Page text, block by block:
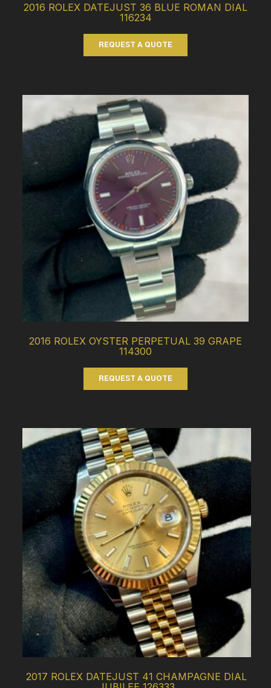
2016 ROLEX DATEJUST 36 BLUE ROMAN DIAL
116234
REQUEST A QUOTE
2016 ROLEX OYSTER PERPETUAL 39 GRAPE
114300
REQUEST A QUOTE
2017 ROLEX DATEJUST 41 CHAMPAGNE DIAL